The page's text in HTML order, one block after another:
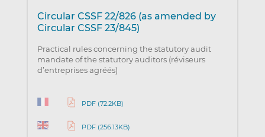
Circular CSSF 22/826 (as amended by
Circular CSSF 23/845)
Practical rules concerning the statutory audit
mandate of the statutory auditors (réviseurs
d’entreprises agréés)
PDF (72.2KB)
PDF (256.13KB)